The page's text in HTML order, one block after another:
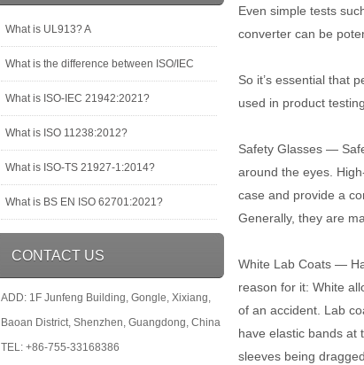
What is UL913? A
What is the difference between ISO/IEC
What is ISO-IEC 21942:2021?
What is ISO 11238:2012?
What is ISO-TS 21927-1:2014?
What is BS EN ISO 62701:2021?
CONTACT US
ADD: 1F Junfeng Building, Gongle, Xixiang,
Baoan District, Shenzhen, Guangdong, China
TEL: +86-755-33168386
Even simple tests
converter can be
So it’s essential that
used in product
Safety Glasses —
around the eyes.
case and provide a
Generally, they are
White Lab Coats —
reason for it: White
of an accident. Lab
have elastic bands at
sleeves being